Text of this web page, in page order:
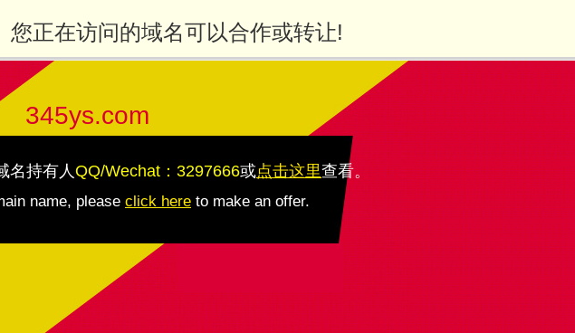
您正在访问的域名可以合作或转让!
345ys.com
名持有人QQ/Wechat：3297666或点击这里查看。
name, please click here to make an offer.